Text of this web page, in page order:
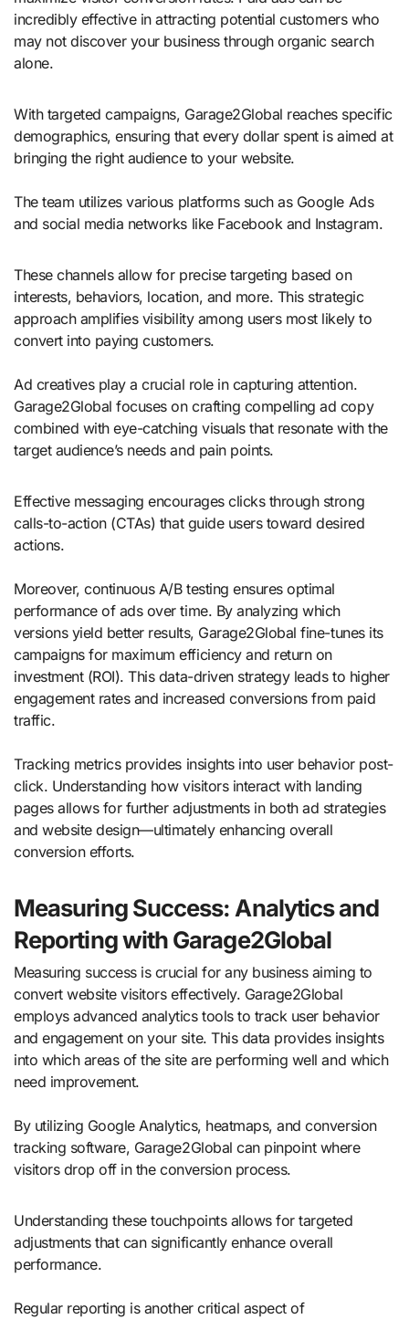
incredibly effective in attracting potential customers who
may not discover your business through organic search
alone.
With targeted campaigns, Garage2Global reaches specific
demographics, ensuring that every dollar spent is aimed at
bringing the right audience to your website.
The team utilizes various platforms such as Google Ads
and social media networks like Facebook and Instagram.
These channels allow for precise targeting based on
interests, behaviors, location, and more. This strategic
approach amplifies visibility among users most likely to
convert into paying customers.
Ad creatives play a crucial role in capturing attention.
Garage2Global focuses on crafting compelling ad copy
combined with eye-catching visuals that resonate with the
target audience’s needs and pain points.
Effective messaging encourages clicks through strong
calls-to-action (CTAs) that guide users toward desired
actions.
Moreover, continuous A/B testing ensures optimal
performance of ads over time. By analyzing which
versions yield better results, Garage2Global fine-tunes its
campaigns for maximum efficiency and return on
investment (ROI). This data-driven strategy leads to higher
engagement rates and increased conversions from paid
traffic.
Tracking metrics provides insights into user behavior post-
click. Understanding how visitors interact with landing
pages allows for further adjustments in both ad strategies
and website design—ultimately enhancing overall
conversion efforts.
Measuring Success: Analytics and
Reporting with Garage2Global
Measuring success is crucial for any business aiming to
convert website visitors effectively. Garage2Global
employs advanced analytics tools to track user behavior
and engagement on your site. This data provides insights
into which areas of the site are performing well and which
need improvement.
By utilizing Google Analytics, heatmaps, and conversion
tracking software, Garage2Global can pinpoint where
visitors drop off in the conversion process.
Understanding these touchpoints allows for targeted
adjustments that can significantly enhance overall
performance.
Regular reporting is another critical aspect of